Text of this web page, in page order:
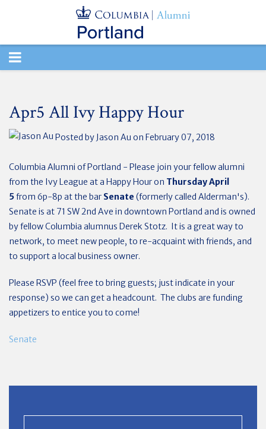
TOGGLE
Apr5 All Ivy Happy Hour
Posted by Jason Au on February 07, 2018
Columbia Alumni of Portland - Please join your fellow alumni
from the Ivy League at a Happy Hour on Thursday April
5from 6p-8p at the bar Senate (formerly called Alderman's).
Senate is at 71 SW 2nd Ave in downtown Portland and is owned
by fellow Columbia alumnus Derek Stotz. It is a great way to
network, to meet new people, to re-acquaint with friends, and
to support a local business owner.
Please RSVP (feel free to bring guests; just indicate in your
response) so we can get a headcount. The clubs are funding
appetizers to entice you to come!
Senate